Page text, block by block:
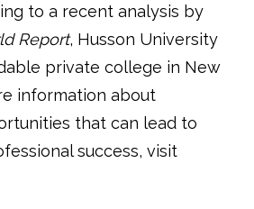
to a recent analysis by
Report, Husson University
private college in New
information about
that can lead to
success, visit